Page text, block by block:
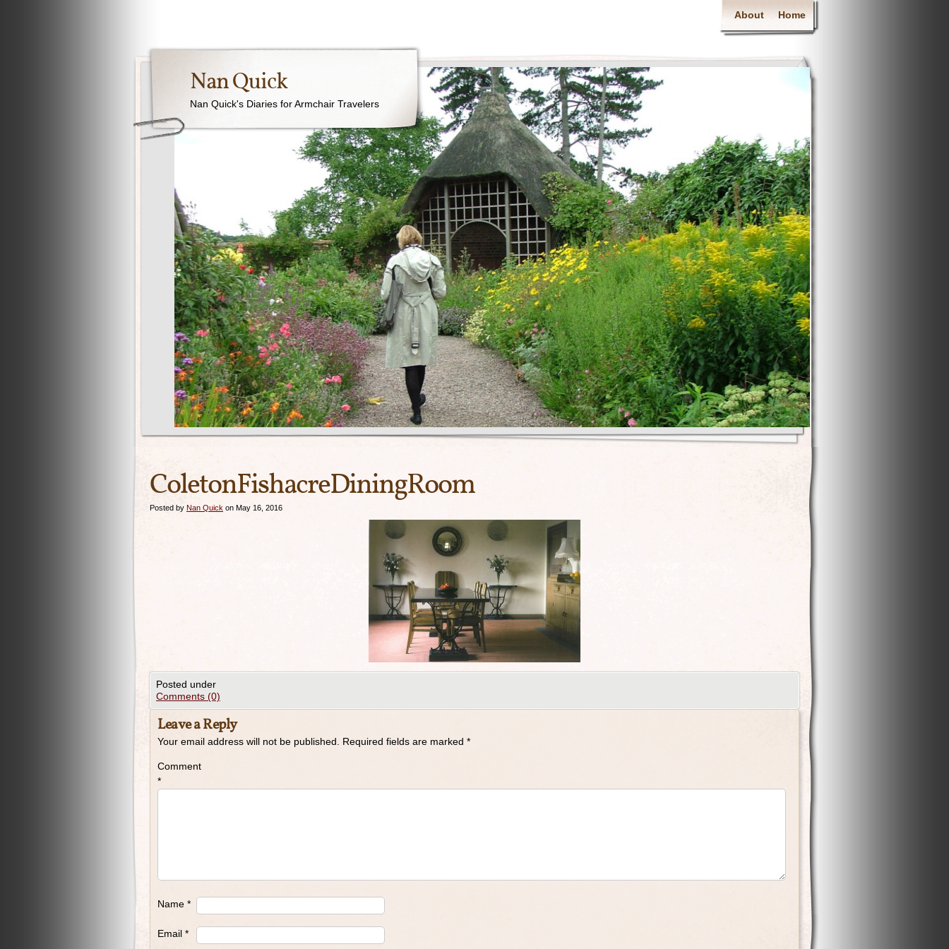
About Home
Nan Quick
Nan Quick's Diaries for Armchair Travelers
ColetonFishacreDiningRoom
Posted by Nan Quick on May 16, 2016
Posted under
Comments (0)
Leave a Reply
Your email address will not be published. Required fields are marked *
Comment
*
Name *
Email *